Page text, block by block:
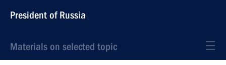
President of Russia
Materials on selected topic